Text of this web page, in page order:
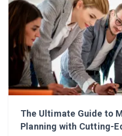
The Ultimate Guide to
Planning with Cutting-